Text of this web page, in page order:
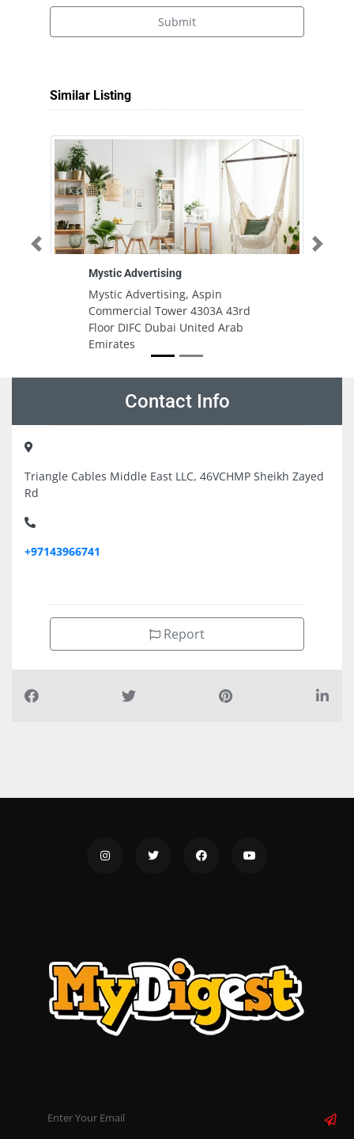
Submit
Similar Listing
Mystic Advertising
Mystic Advertising, Aspin
Commercial Tower 4303A 43rd
Floor DIFC Dubai United Arab
Emirates
Previous Next
Contact Info
Triangle Cables Middle East LLC, 46VCHMP Sheikh Zayed
Rd
+97143966741
Report